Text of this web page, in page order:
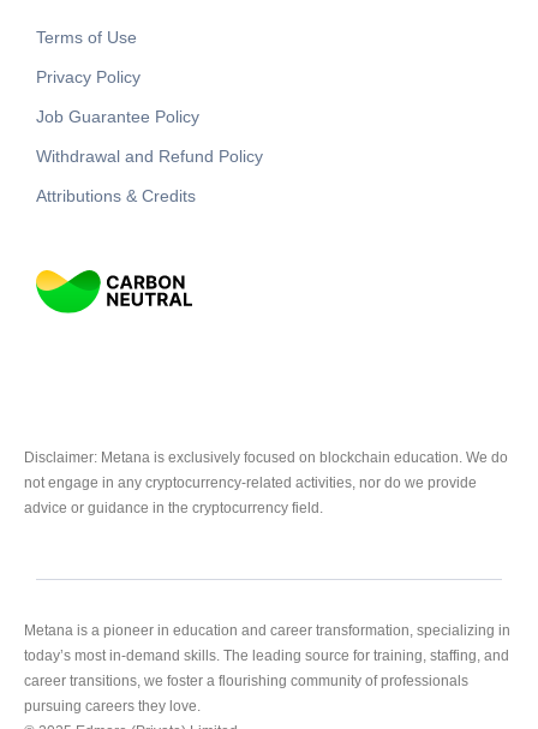
Terms of Use
Privacy Policy
Job Guarantee Policy
Withdrawal and Refund Policy
Attributions & Credits
Disclaimer: Metana is exclusively focused on blockchain education. We do
not engage in any cryptocurrency-related activities, nor do we provide
advice or guidance in the cryptocurrency field.
Metana is a pioneer in education and career transformation, specializing in
today’s most in-demand skills. The leading source for training, staffing, and
career transitions, we foster a flourishing community of professionals
pursuing careers they love.